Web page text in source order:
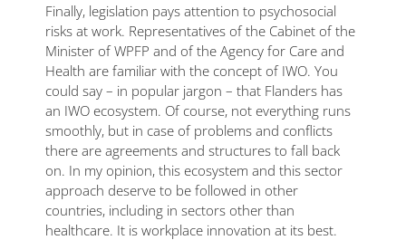
Finally, legislation pays attention to psychosocial
risks at work. Representatives of the Cabinet of the
Minister of WPFP and of the Agency for Care and
Health are familiar with the concept of IWO. You
could say – in popular jargon – that Flanders has
an IWO ecosystem. Of course, not everything runs
smoothly, but in case of problems and conflicts
there are agreements and structures to fall back
on. In my opinion, this ecosystem and this sector
approach deserve to be followed in other
countries, including in sectors other than
healthcare. It is workplace innovation at its best.